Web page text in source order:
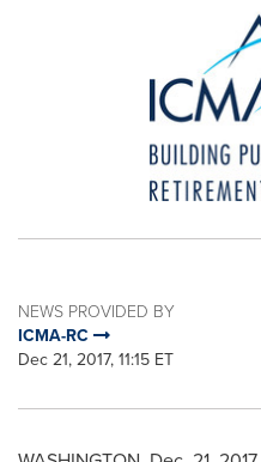
NEWS PROVIDED BY
ICMA-RC
Dec 21, 2017, 11:15 ET